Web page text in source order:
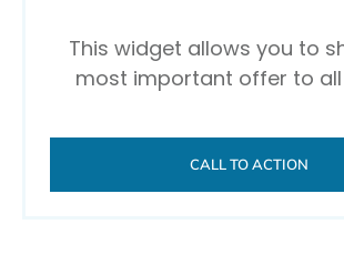
This widget allows you to
most important offer to all
CALL TO ACTION